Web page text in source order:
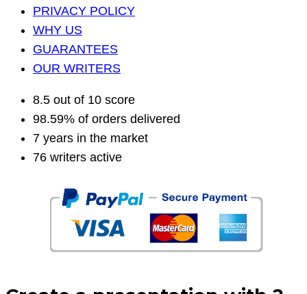
PRIVACY POLICY
WHY US
GUARANTEES
OUR WRITERS
8.5 out of 10 score
98.59% of orders delivered
7 years in the market
76 writers active